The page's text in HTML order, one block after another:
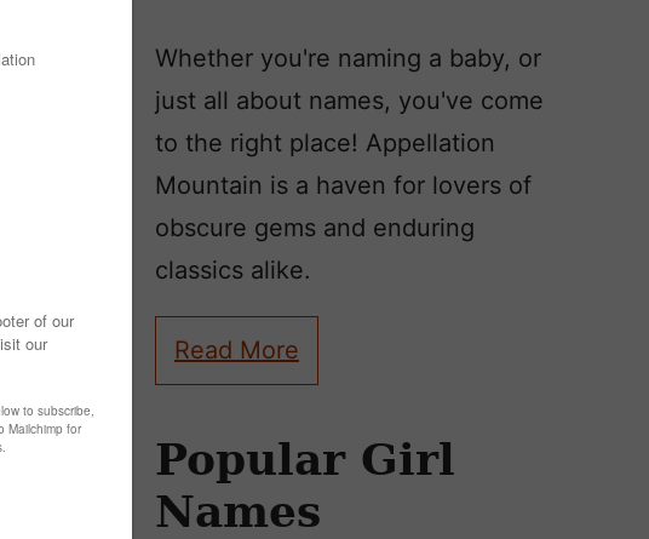
Whether you're naming a baby, or
just all about names, you've come
to the right place! Appellation
Mountain is a haven for lovers of
obscure gems and enduring
classics alike.
Read More
Popular Girl
Names